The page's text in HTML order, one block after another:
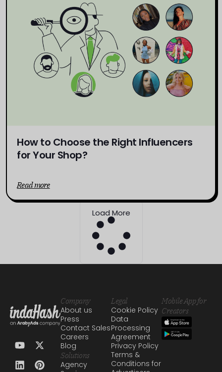
How to Choose the Right Influencers
for Your Shop?
Read more
Load More
Company
About us
Press
Contact Sales
Careers
Blog
Solutions
Agency
Legal
Cookie Policy
Data
Processing
Agreement
Privacy Policy
Terms &
Conditions for
Mobile App for
Creators